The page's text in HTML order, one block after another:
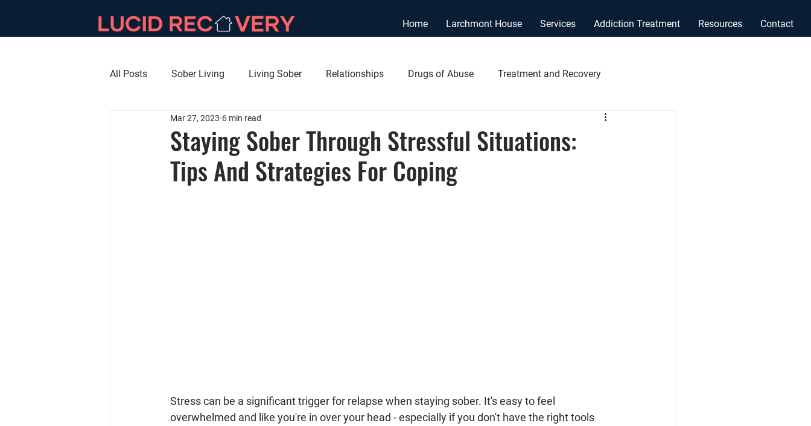
Home Larchmont House Services Addiction Treatment Resources Contact
All Posts Sober Living Living Sober Relationships Drugs of Abuse Treatment and Recovery
Staying Sober Through Stressful Situations:
Tips And Strategies For Coping
Mar 27, 2023 6 min read
Stress can be a significant trigger for relapse when staying sober. It's easy to feel
overwhelmed and like you're in over your head - especially if you don't have the right tools